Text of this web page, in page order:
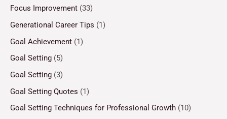
Focus Improvement (33)
Generational Career Tips (1)
Goal Achievement (1)
Goal Setting (5)
Goal Setting (3)
Goal Setting Quotes (1)
Goal Setting Techniques for Professional Growth (10)